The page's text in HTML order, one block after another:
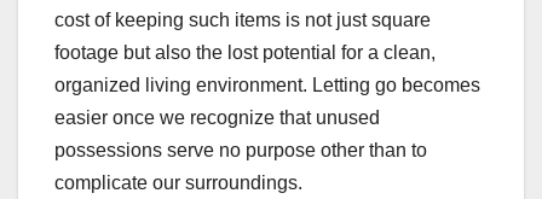
cost of keeping such items is not just square
footage but also the lost potential for a clean,
organized living environment. Letting go becomes
easier once we recognize that unused
possessions serve no purpose other than to
complicate our surroundings.